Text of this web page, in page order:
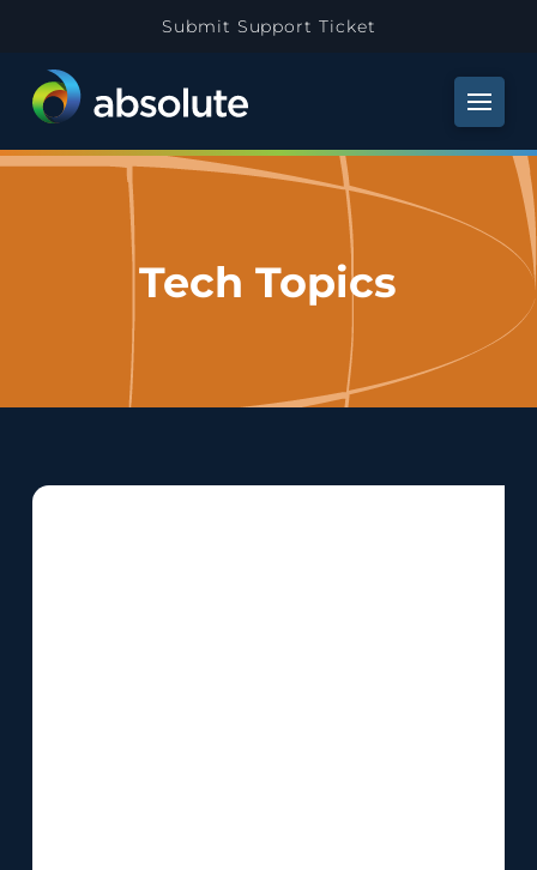
Submit Support Ticket
Tech Topics